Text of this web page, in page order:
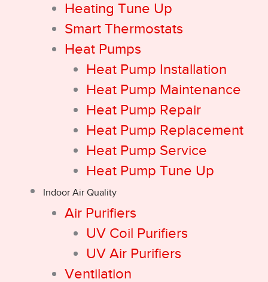
Heating Tune Up
Smart Thermostats
Heat Pumps
Heat Pump Installation
Heat Pump Maintenance
Heat Pump Repair
Heat Pump Replacement
Heat Pump Service
Heat Pump Tune Up
Indoor Air Quality
Air Purifiers
UV Coil Purifiers
UV Air Purifiers
Ventilation